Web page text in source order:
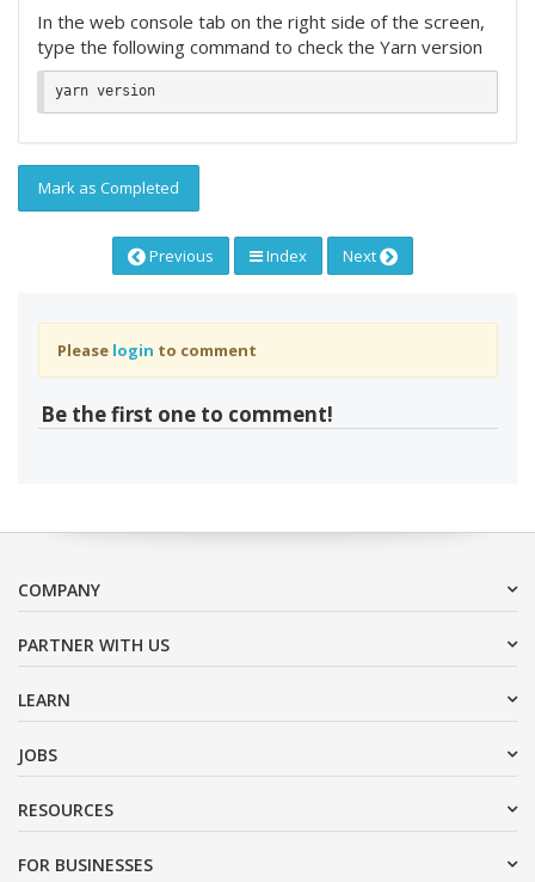
In the web console tab on the right side of the screen,
type the following command to check the Yarn version
yarn version
Mark as Completed
Previous Index Next
Please login to comment
Be the first one to comment!
COMPANY
PARTNER WITH US
LEARN
JOBS
RESOURCES
FOR BUSINESSES